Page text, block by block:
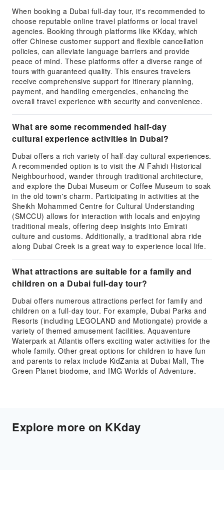
When booking a Dubai full-day tour, it's recommended to
choose reputable online travel platforms or local travel
agencies. Booking through platforms like KKday, which
offer Chinese customer support and flexible cancellation
policies, can alleviate language barriers and provide
peace of mind. These platforms offer a diverse range of
tours with guaranteed quality. This ensures travelers
receive comprehensive support for itinerary planning,
payment, and handling emergencies, enhancing the
overall travel experience with security and convenience.
What are some recommended half-day
cultural experience activities in Dubai?
Dubai offers a rich variety of half-day cultural experiences.
A recommended option is to visit the Al Fahidi Historical
Neighbourhood, wander through traditional architecture,
and explore the Dubai Museum or Coffee Museum to soak
in the old town's charm. Participating in activities at the
Sheikh Mohammed Centre for Cultural Understanding
(SMCCU) allows for interaction with locals and enjoying
traditional meals, offering deep insights into Emirati
culture and customs. Additionally, a traditional abra ride
along Dubai Creek is a great way to experience local life.
What attractions are suitable for a family and
children on a Dubai full-day tour?
Dubai offers numerous attractions perfect for family and
children on a full-day tour. For example, Dubai Parks and
Resorts (including LEGOLAND and Motiongate) provide a
variety of themed amusement facilities. Aquaventure
Waterpark at Atlantis offers exciting water activities for the
whole family. Other great options for children to have fun
and parents to relax include KidZania at Dubai Mall, The
Green Planet biodome, and IMG Worlds of Adventure.
Explore more on KKday